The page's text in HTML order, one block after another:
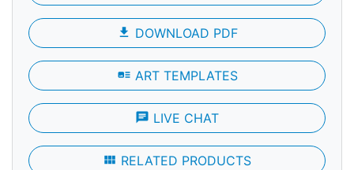
file_download DOWNLOAD PDF
art_track ART TEMPLATES
chat LIVE CHAT
view_module RELATED PRODUCTS